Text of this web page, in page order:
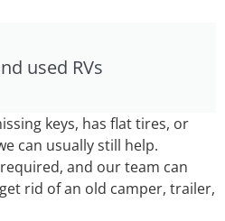
used RVs
keys, has flat tires, or
can usually still help.
and our team can
rid of an old camper, trailer,